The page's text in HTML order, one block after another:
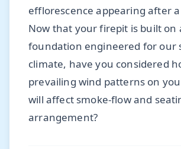
efflorescence appearing after
Now that your firepit is built on
foundation engineered for our
climate, have you considered
prevailing wind patterns on
will affect smoke-flow and
arrangement?